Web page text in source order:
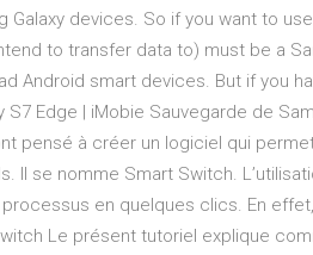
Galaxy devices. So if you want to
to transfer data to) must be a
Android smart devices. But if you
S7 Edge | iMobie Sauvegarde de
pensé à créer un logiciel qui
Il se nomme Smart Switch.
processus en quelques clics. En
Le présent tutoriel explique